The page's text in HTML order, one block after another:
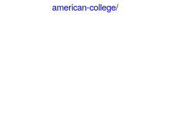
american-college/